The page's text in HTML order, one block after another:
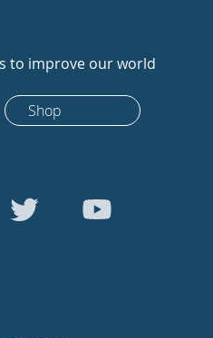
to improve our world
Shop